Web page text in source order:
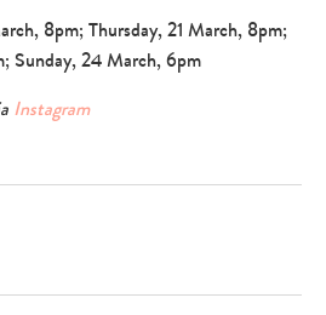
8pm; Thursday, 21 March, 8pm;
Sunday, 24 March, 6pm
Instagram